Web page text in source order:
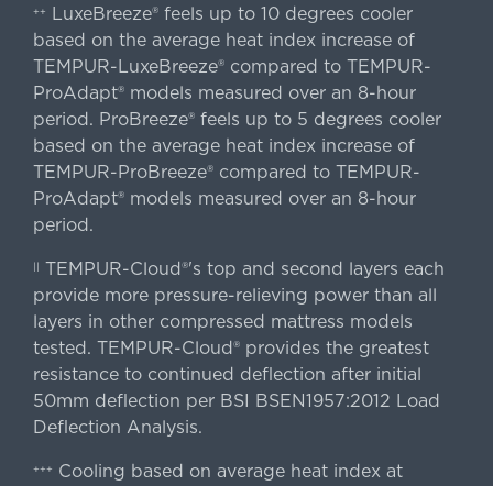
++
LuxeBreeze® feels up to 10 degrees cooler
based on the average heat index increase of
TEMPUR-LuxeBreeze® compared to TEMPUR-
ProAdapt® models measured over an 8-hour
period. ProBreeze® feels up to 5 degrees cooler
based on the average heat index increase of
TEMPUR-ProBreeze® compared to TEMPUR-
ProAdapt® models measured over an 8-hour
period.
|| TEMPUR-Cloud®'s top and second layers each
provide more pressure-relieving power than all
layers in other compressed mattress models
tested. TEMPUR-Cloud® provides the greatest
resistance to continued deflection after initial
50mm deflection per BSI BSEN1957:2012 Load
Deflection Analysis.
+++
Cooling based on average heat index at